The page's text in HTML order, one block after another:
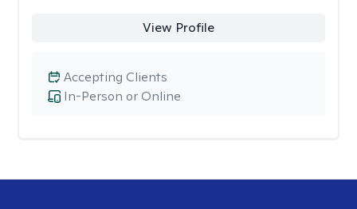
View Profile
In-Person or Online
Accepting Clients